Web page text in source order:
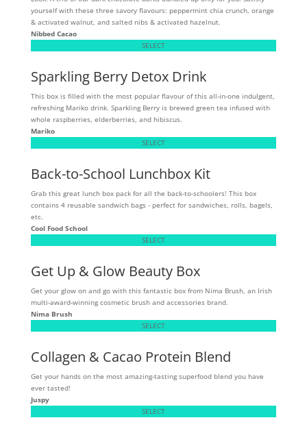
yourself with these three savory flavours: peppermint chia crunch, orange
& activated walnut, and salted nibs & activated hazelnut.
Nibbed Cacao
SELECT
Sparkling Berry Detox Drink
This box is filled with the most popular flavour of this all-in-one indulgent,
refreshing Mariko drink. Sparkling Berry is brewed green tea infused with
whole raspberries, elderberries, and hibiscus.
Mariko
SELECT
Back-to-School Lunchbox Kit
Grab this great lunch box pack for all the back-to-schoolers! This box
contains 4 reusable sandwich bags - perfect for sandwiches, rolls, bagels,
etc.
Cool Food School
SELECT
Get Up & Glow Beauty Box
Get your glow on and go with this fantastic box from Nima Brush, an Irish
multi-award-winning cosmetic brush and accessories brand.
Nima Brush
SELECT
Collagen & Cacao Protein Blend
Get your hands on the most amazing-tasting superfood blend you have
ever tasted!
Juspy
SELECT